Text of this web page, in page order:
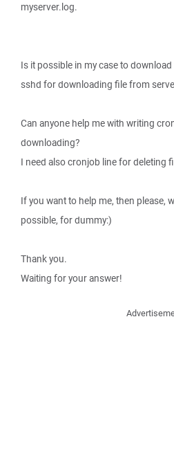
myserver.log.
Is it possible in my case to
sshd for downloading file from
Can anyone help me with writing
downloading?
I need also cronjob line for deleting
If you want to help me, then please,
possible, for dummy:)
Thank you.
Waiting for your answer!